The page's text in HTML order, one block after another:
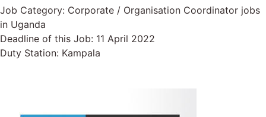
Job Category: Corporate / Organisation Coordinator jobs
in Uganda
Deadline of this Job: 11 April 2022
Duty Station: Kampala